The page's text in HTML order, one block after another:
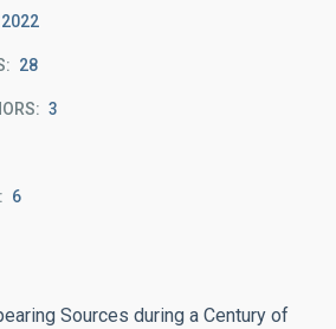
2022
28
3
6
Sources during a Century of